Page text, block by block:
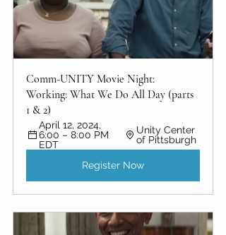
Comm-UNITY Movie Night:
Working: What We Do All Day (parts
1 & 2)
April 12, 2024,
6:00 – 8:00 PM
EDT
Unity Center
of Pittsburgh
Register Now